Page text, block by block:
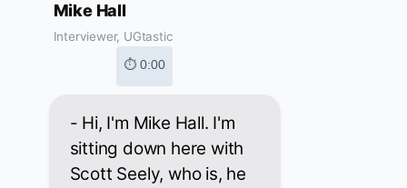
Mike Hall
Interviewer, UGtastic
⏱ 0:00
- Hi, I'm Mike Hall. I'm
sitting down here with
Scott Seely, who is, he